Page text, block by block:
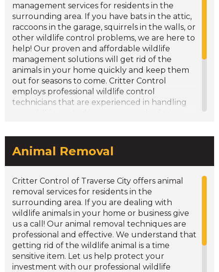
management services for residents in the
surrounding area. If you have bats in the attic,
raccoons in the garage, squirrels in the walls, or
other wildlife control problems, we are here to
help! Our proven and affordable wildlife
management solutions will get rid of the
animals in your home quickly and keep them
out for seasons to come. Critter Control
employs professional wildlife control
technicians that are experienced in handling
clean up and repair any damages and messes
left behind (including wildlife droppings/feces
removal), and prevent future problems from
occurring. We take great pride in our wildlife
management services. Give Critter Control a
call for wildlife management services in
Traverse City and the surrounding area.
Animal Removal
Critter Control of Traverse City offers animal
removal services for residents in the
surrounding area. If you are dealing with
wildlife animals in your home or business give
us a call! Our animal removal techniques are
professional and effective. We understand that
getting rid of the wildlife animal is a time
sensitive item. Let us help protect your
investment with our professional wildlife